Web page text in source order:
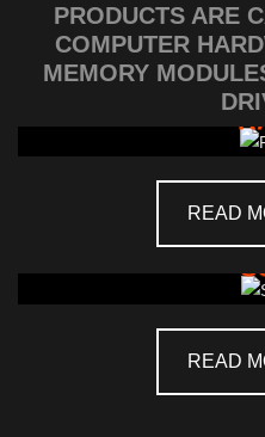
PRODUCTS ARE
COMPUTER
MEMORY
READ
READ